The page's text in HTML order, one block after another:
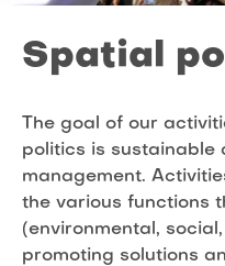
Spatial
The goal of our
politics is
management.
the various functions
(environmental,
promoting solutions